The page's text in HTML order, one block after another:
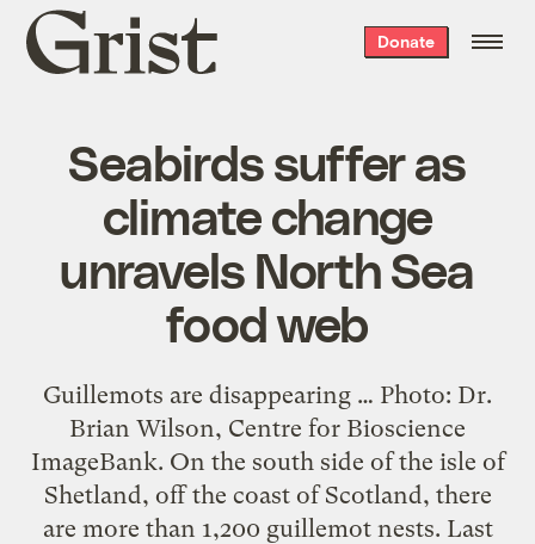
Grist
home
Donate
Seabirds suffer as
climate change
unravels North Sea
food web
Guillemots are disappearing … Photo: Dr.
Brian Wilson, Centre for Bioscience
ImageBank. On the south side of the isle of
Shetland, off the coast of Scotland, there
are more than 1,200 guillemot nests. Last